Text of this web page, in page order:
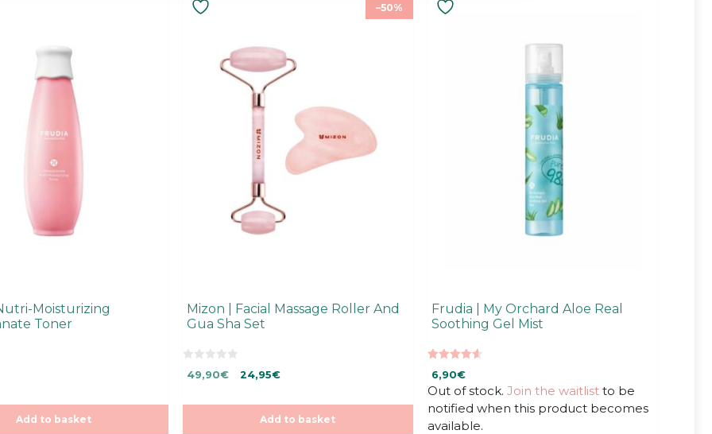
Moisturizing
Toner
Add to basket
–50%
Mizon | Facial Massage Roller And
Gua Sha Set
o
o
Original
was:
49,90€Current
is:
49,90€.
24,95€
Add to basket
Frudia | My Orchard Aloe Real
Soothing Gel Mist
out of 5
6,90€
Out of stock. Join the waitlistto be
notified when this product becomes
available.